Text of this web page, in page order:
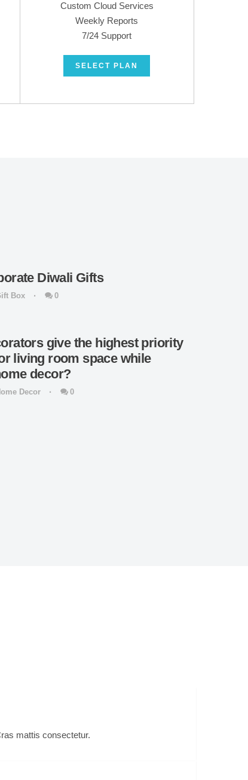
Custom Cloud Services
Weekly Reports
7/24 Support
SELECT PLAN
Diwali Gifts
Box 0
give the highest priority
living room space while
decor?
Decor 0
mattis consectetur.